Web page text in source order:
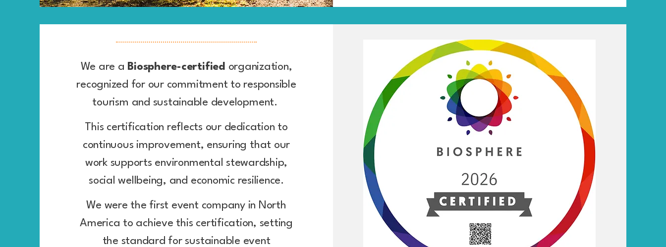
We are a Biosphere-certified organization,
recognized for our commitment to responsible
tourism and sustainable development.
This certification reflects our dedication to
continuous improvement, ensuring that our
work supports environmental stewardship,
social wellbeing, and economic resilience.
We were the first event company in North
America to achieve this certification, setting
the standard for sustainable event